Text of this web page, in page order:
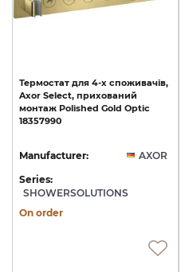
Термостат для 4-х споживачів,
Axor Select, прихований
монтаж Polished Gold Optic
18357990
Manufacturer:
AXOR
Series:
SHOWERSOLUTIONS
On order